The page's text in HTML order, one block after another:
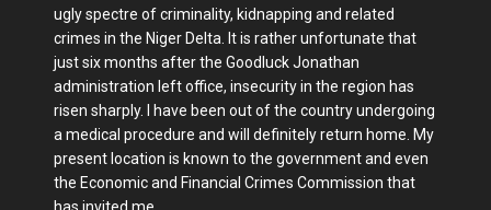
ugly spectre of criminality, kidnapping and related
crimes in the Niger Delta. It is rather unfortunate that
just six months after the Goodluck Jonathan
administration left office, insecurity in the region has
risen sharply. I have been out of the country undergoing
a medical procedure and will definitely return home. My
present location is known to the government and even
the Economic and Financial Crimes Commission that